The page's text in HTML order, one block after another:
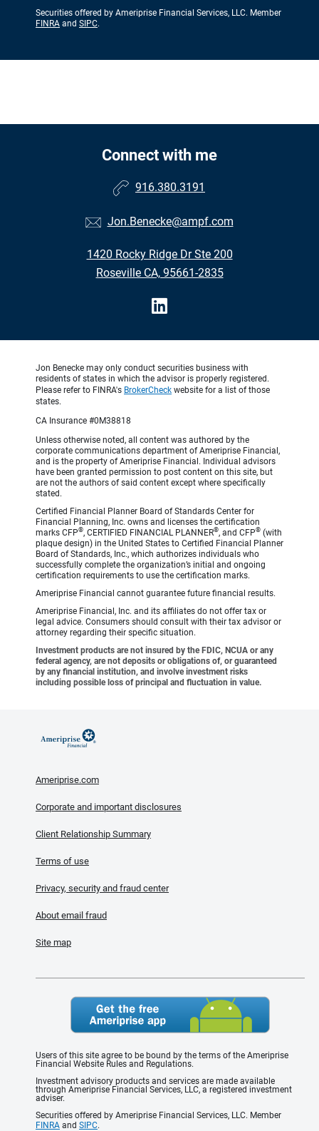
Securities offered by Ameriprise Financial Services, LLC. Member
FINRA and SIPC.
Connect with me
916.380.3191
Jon.Benecke@ampf.com
1420 Rocky Ridge Dr Ste 200
Roseville CA, 95661-2835
Jon Benecke may only conduct securities business with
residents of states in which the advisor is properly registered.
Please refer to FINRA's BrokerCheck website for a list of those
states.
CA Insurance #0M38818
Unless otherwise noted, all content was authored by the
corporate communications department of Ameriprise Financial,
and is the property of Ameriprise Financial. Individual advisors
have been granted permission to post content on this site, but
are not the authors of said content except where specifically
stated.
Certified Financial Planner Board of Standards Center for
Financial Planning, Inc. owns and licenses the certification
marks CFP®, CERTIFIED FINANCIAL PLANNER®, and CFP® (with
plaque design) in the United States to Certified Financial Planner
Board of Standards, Inc., which authorizes individuals who
successfully complete the organization’s initial and ongoing
certification requirements to use the certification marks.
Ameriprise Financial cannot guarantee future financial results.
Ameriprise Financial, Inc. and its affiliates do not offer tax or
legal advice. Consumers should consult with their tax advisor or
attorney regarding their specific situation.
Investment products are not insured by the FDIC, NCUA or any
federal agency, are not deposits or obligations of, or guaranteed
by any financial institution, and involve investment risks
including possible loss of principal and fluctuation in value.
Ameriprise.com
Corporate and important disclosures
Client Relationship Summary
Terms of use
Privacy, security and fraud center
About email fraud
Site map
Users of this site agree to be bound by the terms of the Ameriprise
Financial Website Rules and Regulations.
Investment advisory products and services are made available
through Ameriprise Financial Services, LLC, a registered investment
adviser.
Securities offered by Ameriprise Financial Services, LLC. Member
FINRA and SIPC.